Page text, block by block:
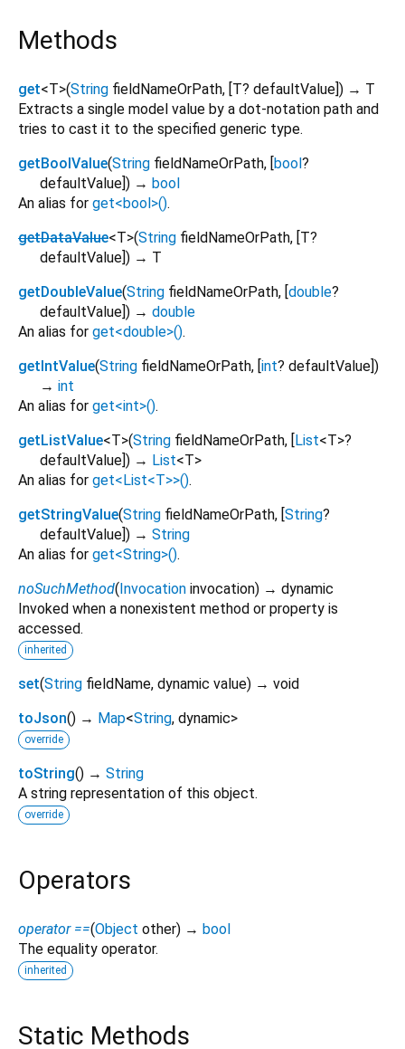
Methods
get<T>(String fieldNameOrPath, [T? defaultValue]) → T
Extracts a single model value by a dot-notation path and
tries to cast it to the specified generic type.
getBoolValue(String fieldNameOrPath, [bool?
defaultValue]) → bool
An alias for get<bool>().
getDataValue<T>(String fieldNameOrPath, [T?
defaultValue]) → T
getDoubleValue(String fieldNameOrPath, [double?
defaultValue]) → double
An alias for get<double>().
getIntValue(String fieldNameOrPath, [int? defaultValue])
→ int
An alias for get<int>().
getListValue<T>(String fieldNameOrPath, [List<T>?
defaultValue]) → List<T>
An alias for get<List<T>>().
getStringValue(String fieldNameOrPath, [String?
defaultValue]) → String
An alias for get<String>().
noSuchMethod(Invocation invocation) → dynamic
Invoked when a nonexistent method or property is
accessed.
inherited
set(String fieldName, dynamic value) → void
toJson() → Map<String, dynamic>
override
toString() → String
A string representation of this object.
override
Operators
operator ==(Object other) → bool
The equality operator.
inherited
Static Methods